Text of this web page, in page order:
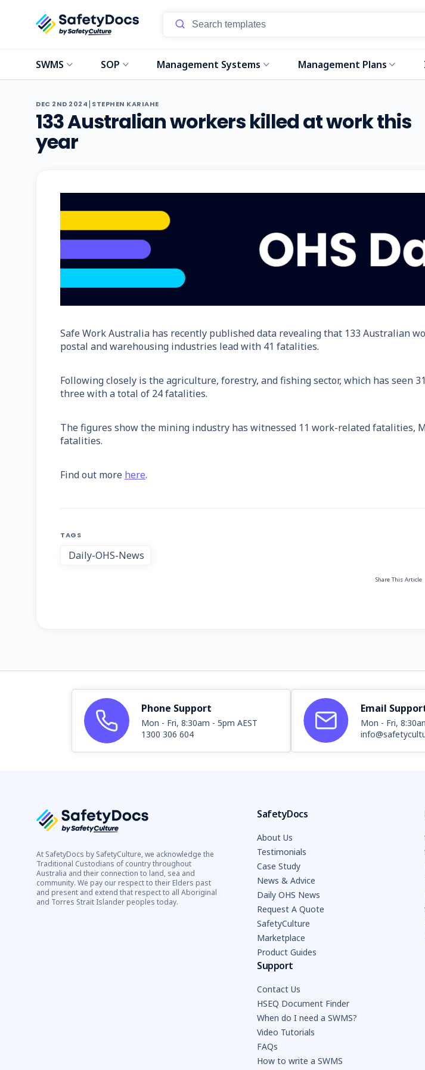
SWMS SOP Management Systems Management Plans
DEC 2ND 2024| STEPHEN KARIAHE
133 Australian workers killed at work this
year
Safe Work Australia has recently published data revealing that 133 Australian
postal and warehousing industries lead with 41 fatalities.
Following closely is the agriculture, forestry, and fishing sector, which has seen
three with a total of 24 fatalities.
The figures show the mining industry has witnessed 11 work-related fatalities,
fatalities.
Find out more here.
TAGS
Daily-OHS-News
Share This Article
Phone Support
Mon - Fri, 8:30am - 5pm AEST
1300 306 604
Email
Mon - Fri,
At SafetyDocs by SafetyCulture, we acknowledge the
Traditional Custodians of country throughout
Australia and their connection to land, sea and
community. We pay our respect to their Elders past
and present and extend that respect to all Aboriginal
and Torres Strait Islander peoples today.
SafetyDocs
About Us
Testimonials
Case Study
News & Advice
Daily OHS News
Request A Quote
SafetyCulture
Marketplace
Product Guides
Support
Contact Us
HSEQ Document Finder
When do I need a SWMS?
Video Tutorials
FAQs
How to write a SWMS